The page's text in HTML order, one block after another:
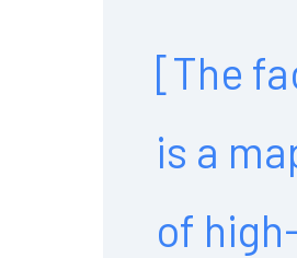
[The
is a
of